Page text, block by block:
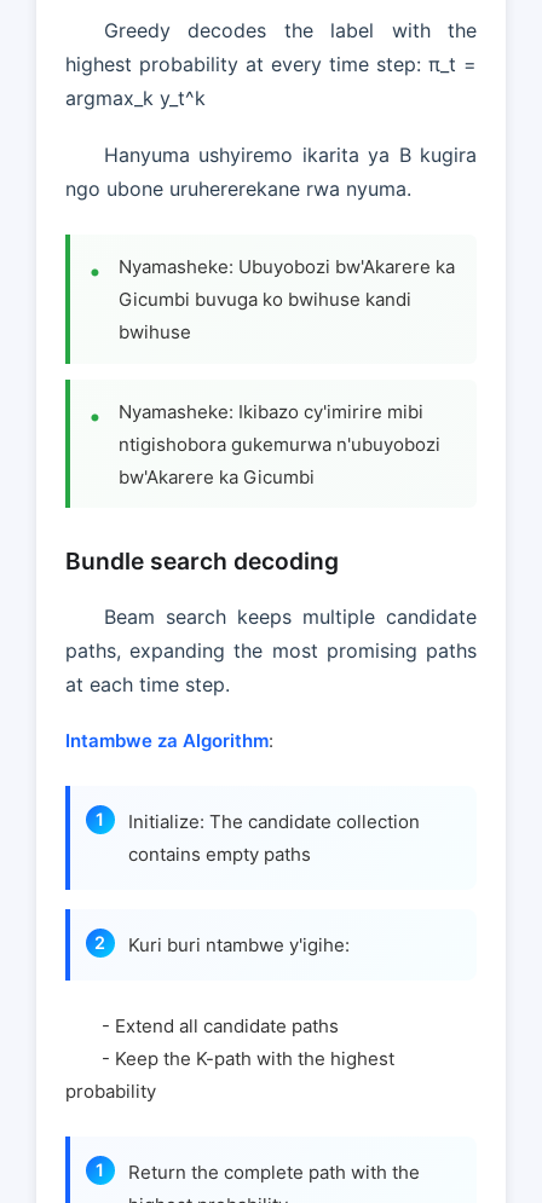
Greedy decodes the label with the
highest probability at every time step: π_t =
argmax_k y_t^k
Hanyuma ushyiremo ikarita ya B kugira
ngo ubone uruhererekane rwa nyuma.
Nyamasheke: Ubuyobozi bw'Akarere ka
Gicumbi buvuga ko bwihuse kandi
bwihuse
Nyamasheke: Ikibazo cy'imirire mibi
ntigishobora gukemurwa n'ubuyobozi
bw'Akarere ka Gicumbi
Bundle search decoding
Beam search keeps multiple candidate
paths, expanding the most promising paths
at each time step.
Intambwe za Algorithm:
Initialize: The candidate collection
contains empty paths
Kuri buri ntambwe y'igihe:
- Extend all candidate paths
- Keep the K-path with the highest
probability
Return the complete path with the